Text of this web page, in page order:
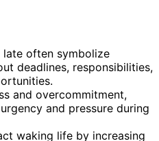
late often symbolize
deadlines, responsibilities,
and overcommitment,
and pressure during
waking life by increasing